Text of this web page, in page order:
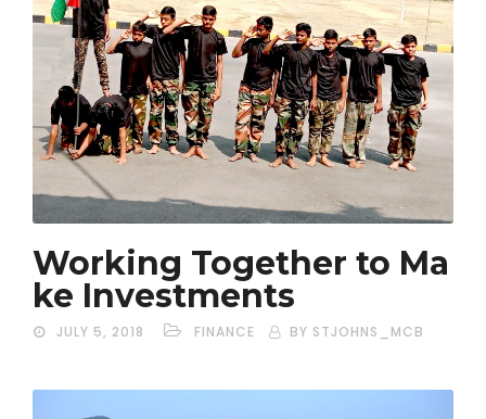
Working Together to Ma
ke Investments
JULY 5, 2018 FINANCE BY STJOHNS_MCB